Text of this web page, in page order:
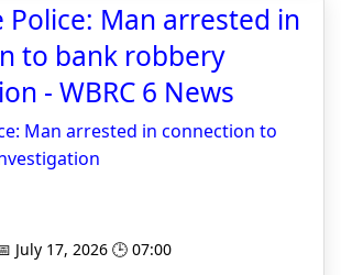
Police: Man arrested in
to bank robbery
- WBRC 6 News
Man arrested in connection to
July 17, 2026 🕒 07:00